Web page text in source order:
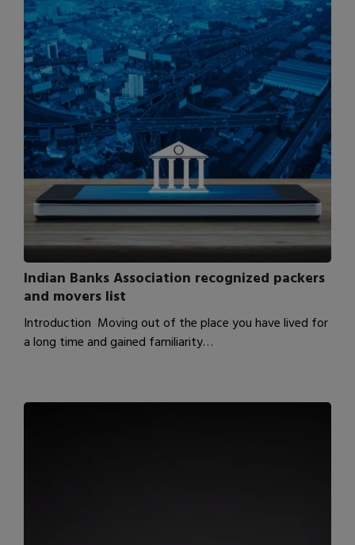
Indian Banks Association recognized packers
and movers list
Introduction Moving out of the place you have lived for
a long time and gained familiarity…